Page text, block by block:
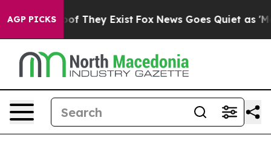
AGP PICKS
no Proof They Exist Fox News Goes Quiet as